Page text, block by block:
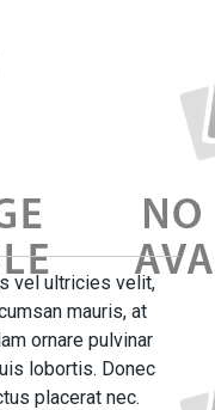
vel ultricies velit,
mauris, at
ornare pulvinar
lobortis. Donec
placerat nec.